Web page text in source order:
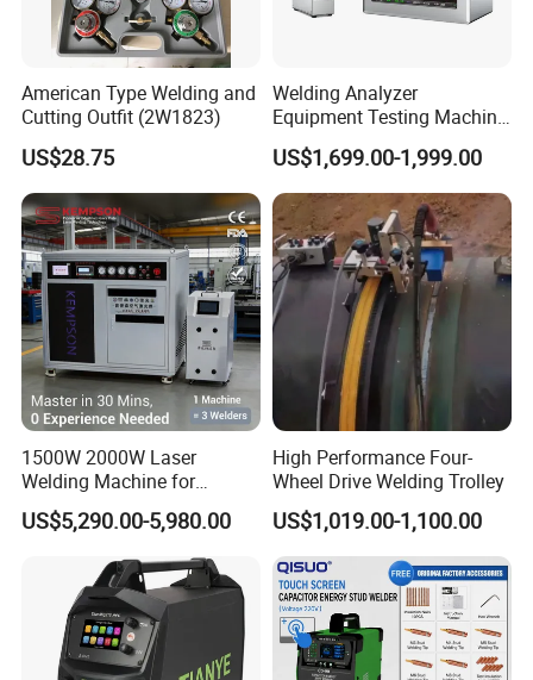
American Type Welding and
Cutting Outfit (2W1823)
US$28.75
Welding Analyzer
Equipment Testing Machine
DC Quality Welding Checker
Welding Monitor
US$1,699.00-1,999.00
1500W 2000W Laser
Welding Machine for
Kitchen Stainless Steel Sink
Manufacturing with Factory
US$5,290.00-5,980.00
High Performance Four-
Wheel Drive Welding Trolley
US$1,019.00-1,100.00